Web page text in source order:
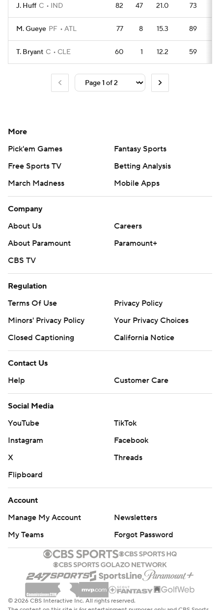
J. Huff C IND 82 47 21.0 73
M. Gueye PF ATL 77 8 15.3 89
T. Bryant C CLE 60 1 12.2 59
More
Pick'em Games
Fantasy Sports
Free Sports TV
Betting Analysis
March Madness
Mobile Apps
Company
About Us
Careers
About Paramount
Paramount+
CBS TV
Regulation
Terms Of Use
Privacy Policy
Minors' Privacy Policy
Your Privacy Choices
Closed Captioning
California Notice
Contact Us
Help
Customer Care
Social Media
YouTube
TikTok
Instagram
Facebook
X
Threads
Flipboard
Account
Manage My Account
Newsletters
My Teams
Forgot Password
© 2026 CBS Interactive Inc. All rights reserved.